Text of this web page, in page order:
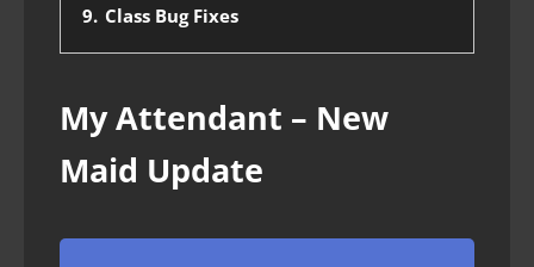
9. Class Bug Fixes
My Attendant – New
Maid Update